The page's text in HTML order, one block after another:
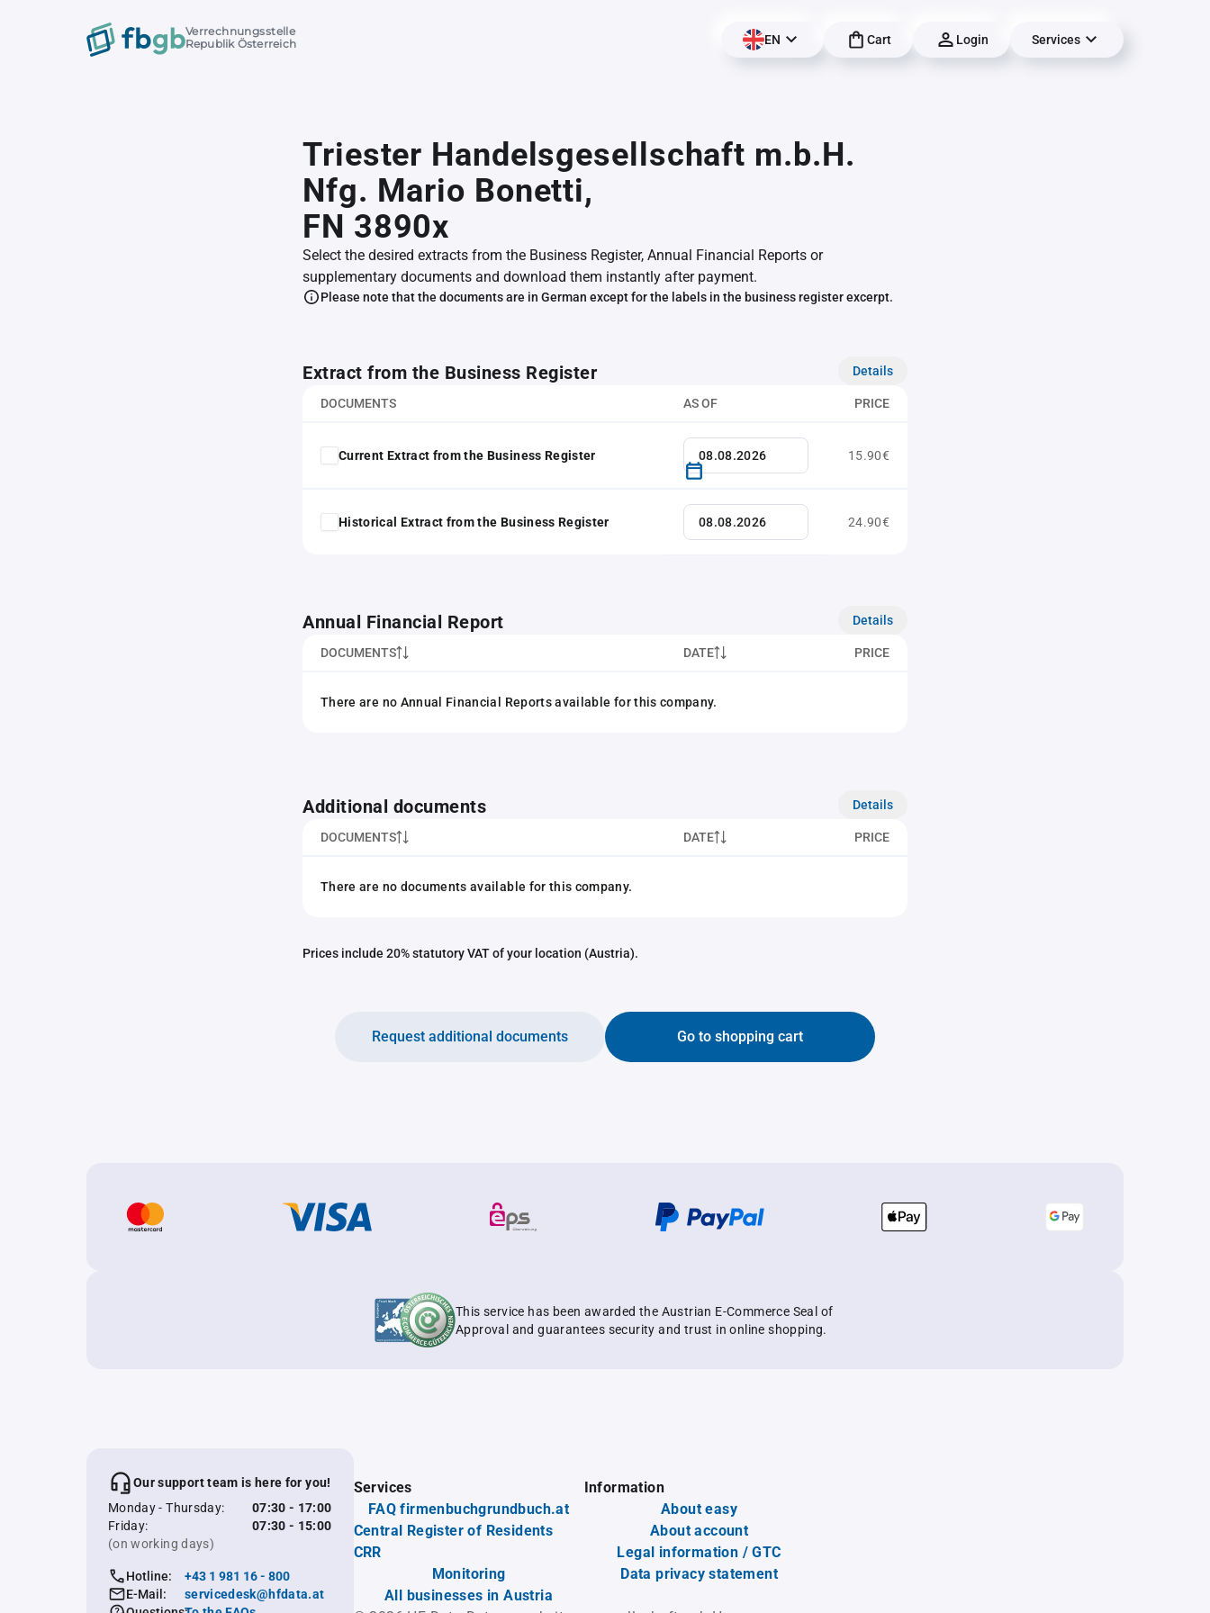
Verrechnungsstelle
Republik Österreich
EN Cart Login Services
Triester Handelsgesellschaft m.b.H.
Nfg. Mario Bonetti,
FN 3890x
Select the desired extracts from the Business Register, Annual Financial Reports or
supplementary documents and download them instantly after payment.
Please note that the documents are in German except for the labels in the business register excerpt.
Extract from the Business Register Details
DOCUMENTS AS OF PRICE
Current Extract from the Business Register 15.90€
Historical Extract from the Business Register 24.90€
Annual Financial Report Details
DOCUMENTS DATE PRICE
There are no Annual Financial Reports available for this company.
Additional documents Details
DOCUMENTS DATE PRICE
There are no documents available for this company.
Prices include 20% statutory VAT of your location (Austria).
Go to shopping cart
Request additional documents
This service has been awarded the Austrian E-Commerce Seal of
Approval and guarantees security and trust in online shopping.
Our support team is here for you!
Monday - Thursday:
07:30 - 17:00
Friday:
07:30 - 15:00
(on working days)
Hotline:
+43 1 981 16 - 800
E-Mail:
servicedesk@hfdata.at
Services
FAQ firmenbuchgrundbuch.at
Central Register of Residents
CRR
Monitoring
All businesses in Austria
Information
About easy
About account
Legal information / GTC
Data privacy statement